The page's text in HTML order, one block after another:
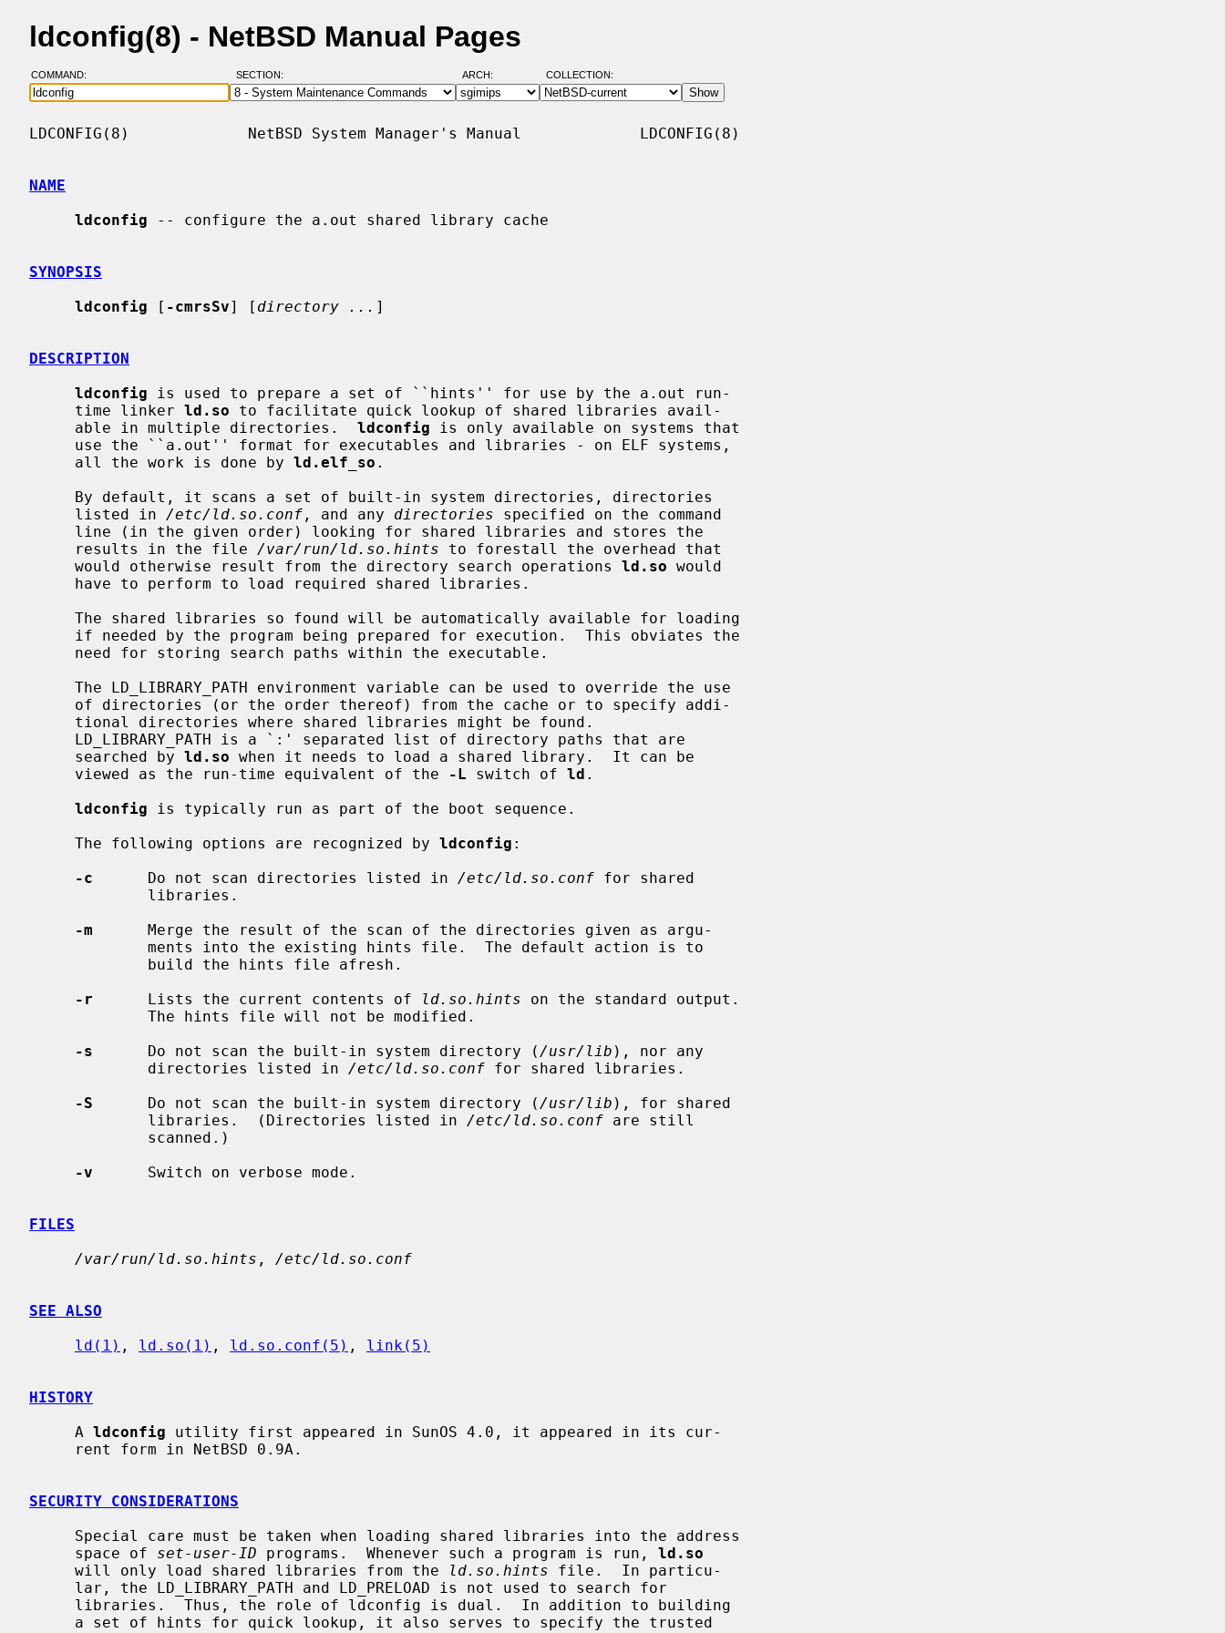
ldconfig(8) - NetBSD Manual Pages
COMMAND: SECTION: ARCH: COLLECTION:
LDCONFIG(8)             NetBSD System Manager's Manual             LDCONFIG(8)
NAME
ldconfig -- configure the a.out shared library cache
SYNOPSIS
ldconfig [ -cmrsSv] [ directory ... ]
DESCRIPTION
ldconfig is used to prepare a set of ``hints'' for use by the a.out run-
     time linker
ld.so to facilitate quick lookup of shared libraries avail-
     able in multiple directories.
ldconfig is only available on systems that
     all the work is done by
ld.elf_so .
     listed in
/etc/ld.so.conf , and any directories specified on the command
     results in the file
/var/run/ld.so.hints to forestall the overhead that
     would otherwise result from the directory search operations
ld.so would
     searched by
ld.so when it needs to load a shared library.  It can be
     viewed as the run-time equivalent of the
-L switch of ld .
ldconfig is typically run as part of the boot sequence.
     The following options are recognized by
ldconfig :
-c
      Do not scan directories listed in
/etc/ld.so.conf for shared
-m
      Merge the result of the scan of the directories given as argu-
-r
      Lists the current contents of
ld.so.hints on the standard output.
-s
      Do not scan the built-in system directory (
/usr/lib ), nor any
             directories listed in
/etc/ld.so.conf for shared libraries.
-S
      Do not scan the built-in system directory (
/usr/lib ), for shared
             libraries.  (Directories listed in
/etc/ld.so.conf are still
-v
      Switch on verbose mode.
FILES
/var/run/ld.so.hints , /etc/ld.so.conf
SEE ALSO
ld(1) , ld.so(1) , ld.so.conf(5) , link(5)
HISTORY
     A
ldconfig utility first appeared in SunOS 4.0, it appeared in its cur-
SECURITY CONSIDERATIONS
     space of
set-user-ID programs.  Whenever such a program is run, ld.so
     will only load shared libraries from the
ld.so.hints file.  In particu-